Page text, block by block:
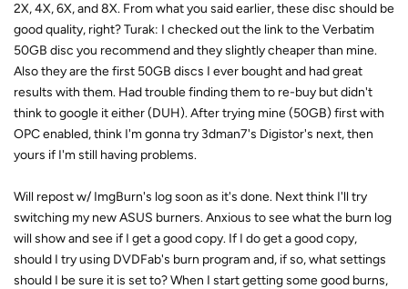
2X, 4X, 6X, and 8X. From what you said earlier, these disc should be
good quality, right? Turak: I checked out the link to the Verbatim
50GB disc you recommend and they slightly cheaper than mine.
Also they are the first 50GB discs I ever bought and had great
results with them. Had trouble finding them to re-buy but didn't
think to google it either (DUH). After trying mine (50GB) first with
OPC enabled, think I'm gonna try 3dman7's Digistor's next, then
yours if I'm still having problems.
Will repost w/ ImgBurn's log soon as it's done. Next think I'll try
switching my new ASUS burners. Anxious to see what the burn log
will show and see if I get a good copy. If I do get a good copy,
should I try using DVDFab's burn program and, if so, what settings
should I be sure it is set to? When I start getting some good burns,